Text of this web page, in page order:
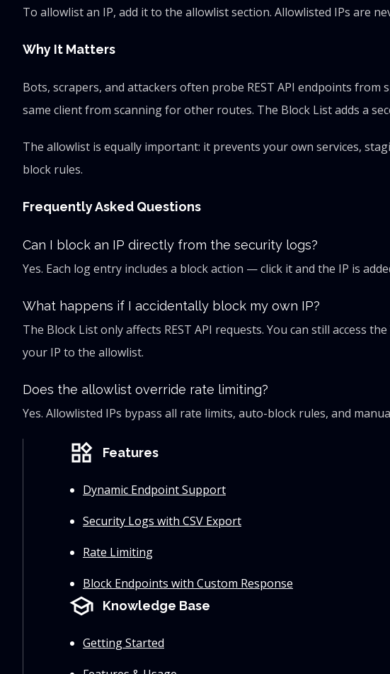
To allowlist an IP, add it to the allowlist section. Allowlisted IPs are
Why It Matters
Bots, scrapers, and attackers often probe REST API endpoints
same client from scanning for other routes. The Block List adds a
The allowlist is equally important: it prevents your own services,
block rules.
Frequently Asked Questions
Can I block an IP directly from the security logs?
Yes. Each log entry includes a block action — click it and the IP is
What happens if I accidentally block my own IP?
The Block List only affects REST API requests. You can still access
your IP to the allowlist.
Does the allowlist override rate limiting?
Yes. Allowlisted IPs bypass all rate limits, auto-block rules, and
widgets Features
Dynamic Endpoint Support
Security Logs with CSV Export
Rate Limiting
Block Endpoints with Custom Response
school Knowledge Base
Getting Started